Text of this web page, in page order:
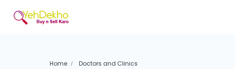
Home
Doctors and Clinics